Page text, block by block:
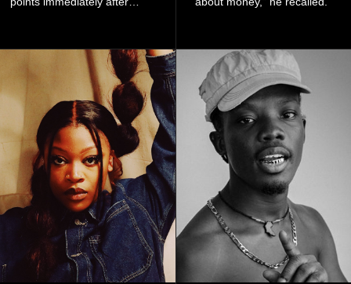
Telecel’s digital platforms.